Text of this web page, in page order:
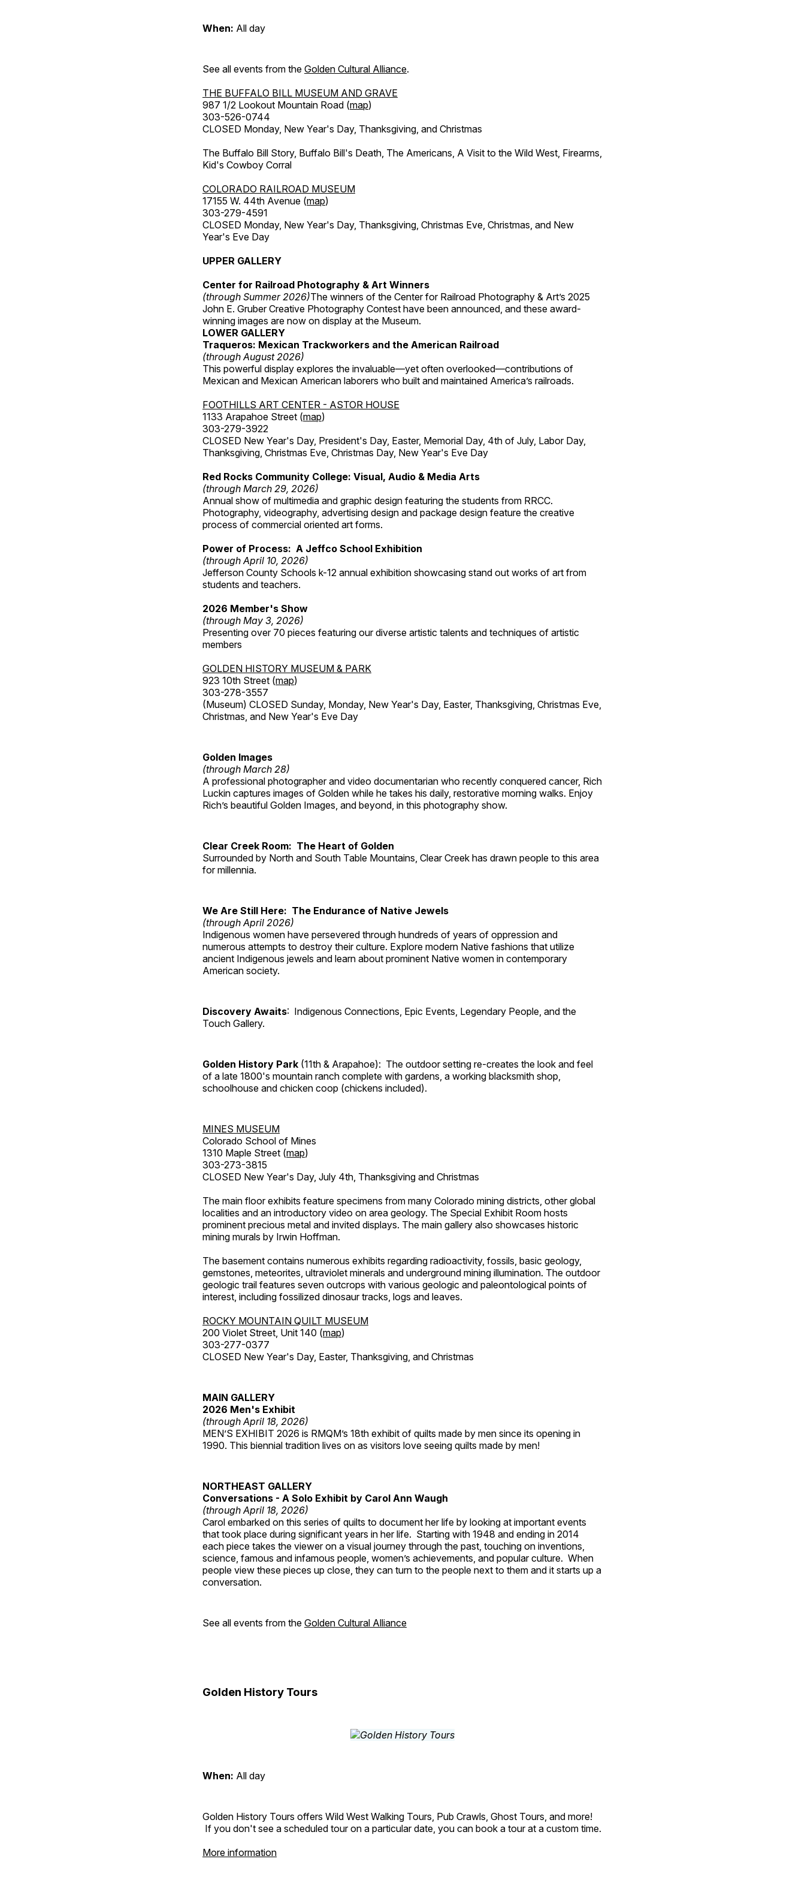
When: All day
See all events from the Golden Cultural Alliance.
THE BUFFALO BILL MUSEUM AND GRAVE
987 1/2 Lookout Mountain Road (map)
303-526-0744
CLOSED Monday, New Year's Day, Thanksgiving, and Christmas
The Buffalo Bill Story, Buffalo Bill's Death, The Americans, A Visit to the Wild West, Firearms,
Kid's Cowboy Corral
COLORADO RAILROAD MUSEUM
17155 W. 44th Avenue (map)
303-279-4591
CLOSED Monday, New Year's Day, Thanksgiving, Christmas Eve, Christmas, and New
Year's Eve Day
UPPER GALLERY
Center for Railroad Photography & Art Winners
(through Summer 2026)The winners of the Center for Railroad Photography & Art’s 2025
John E. Gruber Creative Photography Contest have been announced, and these award-
winning images are now on display at the Museum.
LOWER GALLERY
Traqueros: Mexican Trackworkers and the American Railroad
(through August 2026)
This powerful display explores the invaluable—yet often overlooked—contributions of
Mexican and Mexican American laborers who built and maintained America’s railroads.
FOOTHILLS ART CENTER - ASTOR HOUSE
1133 Arapahoe Street (map)
303-279-3922
CLOSED New Year's Day, President's Day, Easter, Memorial Day, 4th of July, Labor Day,
Thanksgiving, Christmas Eve, Christmas Day, New Year's Eve Day
Red Rocks Community College: Visual, Audio & Media Arts
(through March 29, 2026)
Annual show of multimedia and graphic design featuring the students from RRCC.
Photography, videography, advertising design and package design feature the creative
process of commercial oriented art forms.
Power of Process: A Jeffco School Exhibition
(through April 10, 2026)
Jefferson County Schools k-12 annual exhibition showcasing stand out works of art from
students and teachers.
2026 Member's Show
(through May 3, 2026)
Presenting over 70 pieces featuring our diverse artistic talents and techniques of artistic
members
GOLDEN HISTORY MUSEUM & PARK
923 10th Street (map)
303-278-3557
(Museum) CLOSED Sunday, Monday, New Year's Day, Easter, Thanksgiving, Christmas Eve,
Christmas, and New Year's Eve Day
Golden Images
(through March 28)
A professional photographer and video documentarian who recently conquered cancer, Rich
Luckin captures images of Golden while he takes his daily, restorative morning walks. Enjoy
Rich’s beautiful Golden Images, and beyond, in this photography show.
Clear Creek Room: The Heart of Golden
Surrounded by North and South Table Mountains, Clear Creek has drawn people to this area
for millennia.
We Are Still Here: The Endurance of Native Jewels
(through April 2026)
Indigenous women have persevered through hundreds of years of oppression and
numerous attempts to destroy their culture. Explore modern Native fashions that utilize
ancient Indigenous jewels and learn about prominent Native women in contemporary
American society.
Discovery Awaits: Indigenous Connections, Epic Events, Legendary People, and the
Touch Gallery.
Golden History Park (11th & Arapahoe): The outdoor setting re-creates the look and feel
of a late 1800's mountain ranch complete with gardens, a working blacksmith shop,
schoolhouse and chicken coop (chickens included).
MINES MUSEUM
Colorado School of Mines
1310 Maple Street (map)
303-273-3815
CLOSED New Year's Day, July 4th, Thanksgiving and Christmas
The main floor exhibits feature specimens from many Colorado mining districts, other global
localities and an introductory video on area geology. The Special Exhibit Room hosts
prominent precious metal and invited displays. The main gallery also showcases historic
mining murals by Irwin Hoffman.
The basement contains numerous exhibits regarding radioactivity, fossils, basic geology,
gemstones, meteorites, ultraviolet minerals and underground mining illumination. The outdoor
geologic trail features seven outcrops with various geologic and paleontological points of
interest, including fossilized dinosaur tracks, logs and leaves.
ROCKY MOUNTAIN QUILT MUSEUM
200 Violet Street, Unit 140 (map)
303-277-0377
CLOSED New Year's Day, Easter, Thanksgiving, and Christmas
MAIN GALLERY
2026 Men's Exhibit
(through April 18, 2026)
MEN’S EXHIBIT 2026 is RMQM’s 18th exhibit of quilts made by men since its opening in
1990. This biennial tradition lives on as visitors love seeing quilts made by men!
NORTHEAST GALLERY
Conversations - A Solo Exhibit by Carol Ann Waugh
(through April 18, 2026)
Carol embarked on this series of quilts to document her life by looking at important events
that took place during significant years in her life. Starting with 1948 and ending in 2014
each piece takes the viewer on a visual journey through the past, touching on inventions,
science, famous and infamous people, women’s achievements, and popular culture. When
people view these pieces up close, they can turn to the people next to them and it starts up a
conversation.
See all events from the Golden Cultural Alliance
Golden History Tours
When: All day
Golden History Tours offers Wild West Walking Tours, Pub Crawls, Ghost Tours, and more!
If you don't see a scheduled tour on a particular date, you can book a tour at a custom time.
More information